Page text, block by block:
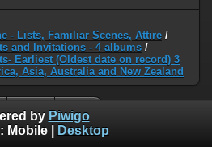
- Lists, Familiar Scenes, Attire /
and Invitations - 4 albums /
Earliest (Oldest date on record) 3
Asia, Australia and New Zealand
by Piwigo
Mobile| Desktop